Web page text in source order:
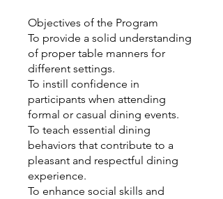
Objectives of the Program
To provide a solid understanding
of proper table manners for
different settings.
To instill confidence in
participants when attending
formal or casual dining events.
To teach essential dining
behaviors that contribute to a
pleasant and respectful dining
experience.
To enhance social skills and